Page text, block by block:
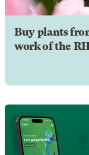
Buy plants
work of the